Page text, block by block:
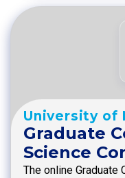
University of
Graduate
Science
The online Graduate